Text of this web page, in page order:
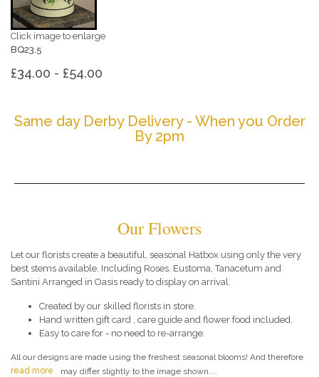
Click image to enlarge
BQ23.5
£34.00 - £54.00
Same day Derby Delivery - When you Order
By 2pm
Our Flowers
Let our florists create a beautiful, seasonal Hatbox using only the very
best stems available. Including Roses. Eustoma, Tanacetum and
Santini Arranged in Oasis ready to display on arrival.
Created by our skilled florists in store.
Hand written gift card , care guide and flower food included.
Easy to care for - no need to re-arrange.
All our designs are made using the freshest seasonal blooms! And therefore
may differ slightly to the image shown....
read more